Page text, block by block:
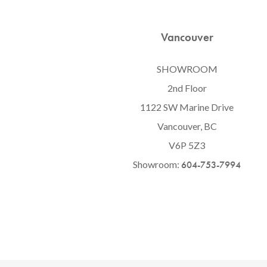
Vancouver
SHOWROOM
2nd Floor
1122 SW Marine Drive
Vancouver, BC
V6P 5Z3
Showroom:604-753-7994